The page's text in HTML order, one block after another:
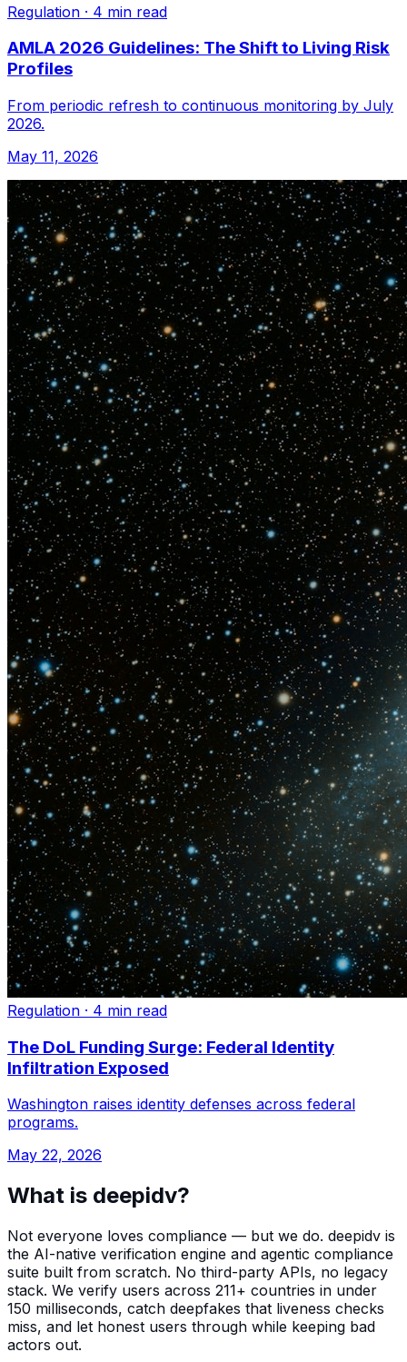
Regulation · 4 min read
AMLA 2026 Guidelines: The Shift to Living Risk
Profiles
From periodic refresh to continuous monitoring by July
2026.
May 11, 2026
Regulation · 4 min read
The DoL Funding Surge: Federal Identity
Infiltration Exposed
Washington raises identity defenses across federal
programs.
May 22, 2026
What is deepidv?
Not everyone loves compliance — but we do. deepidv is
the AI-native verification engine and agentic compliance
suite built from scratch. No third-party APIs, no legacy
stack. We verify users across 211+ countries in under
150 milliseconds, catch deepfakes that liveness checks
miss, and let honest users through while keeping bad
actors out.